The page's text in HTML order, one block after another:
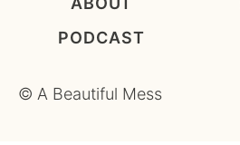
PODCAST
© A Beautiful Mess